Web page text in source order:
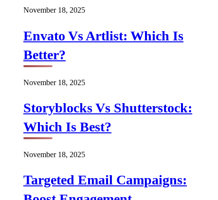
November 18, 2025
Envato Vs Artlist: Which Is
Better?
November 18, 2025
Storyblocks Vs Shutterstock:
Which Is Best?
November 18, 2025
Targeted Email Campaigns: